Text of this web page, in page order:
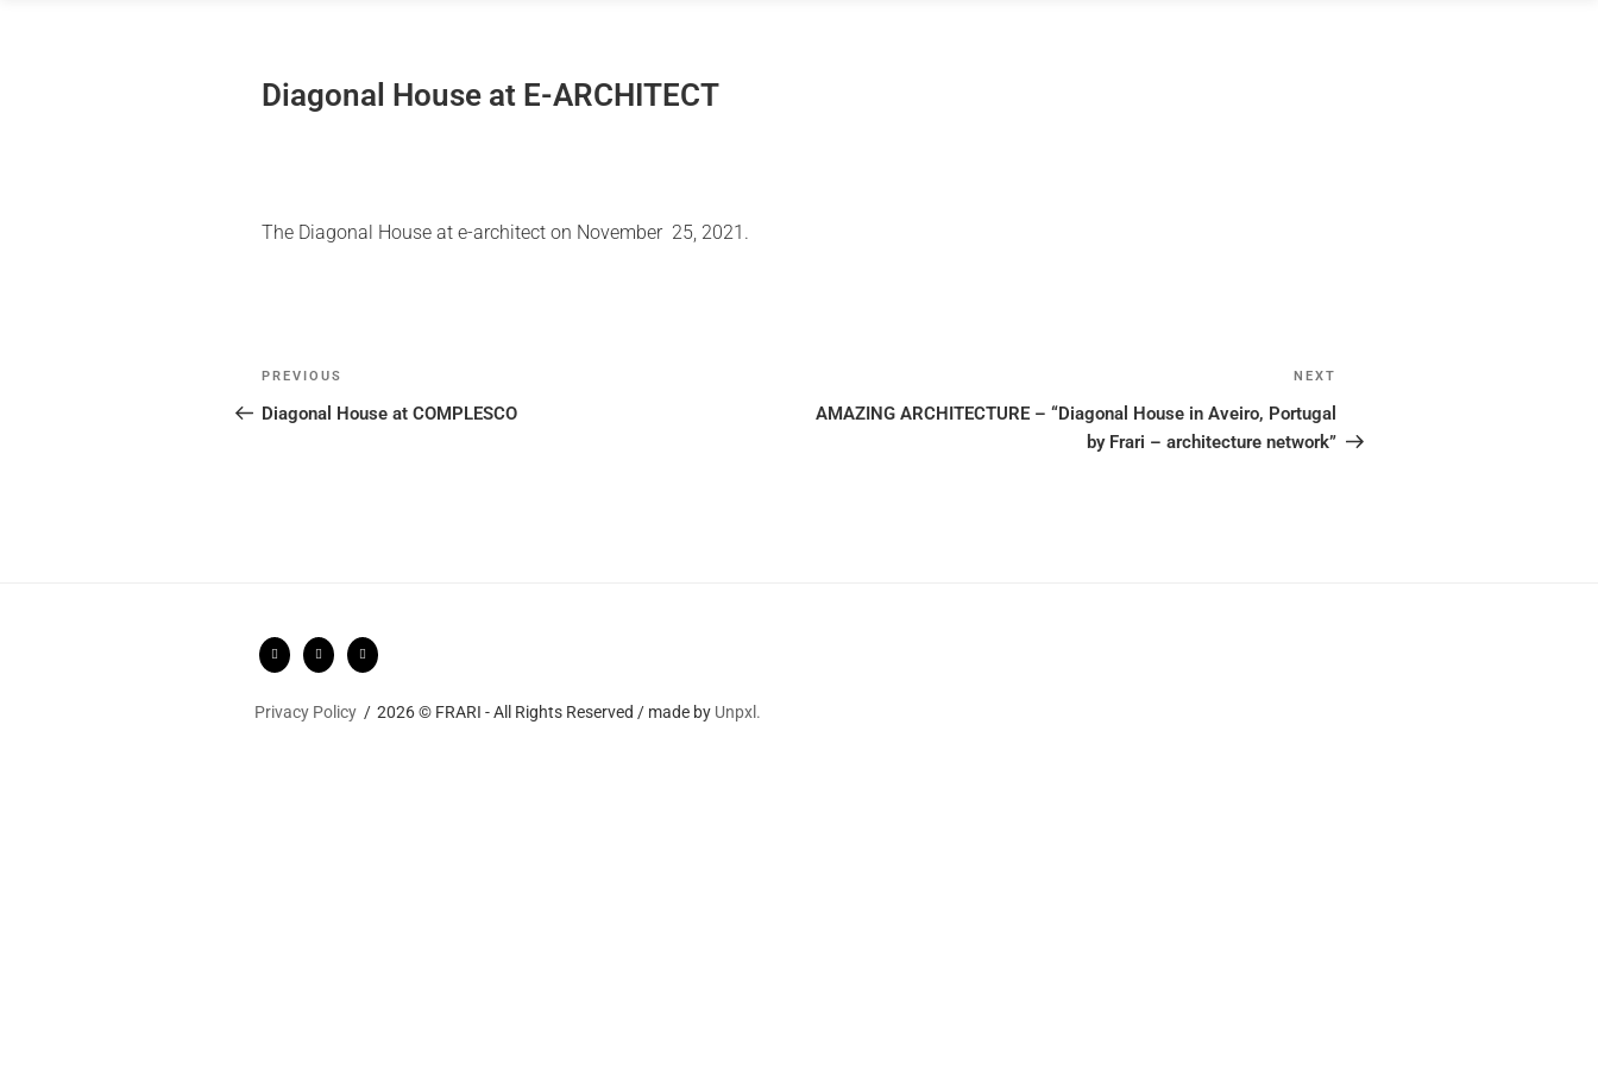
Diagonal House at E-ARCHITECT
The Diagonal House at e-architect on November 25, 2021.
Post
navigation
Previous
Post
PREVIOUS
Diagonal House at COMPLESCO
NEXT
AMAZING ARCHITECTURE – “Diagonal House in Aveiro, Portugal
by Frari – architecture network”
Privacy Policy 2026 © FRARI - All Rights Reserved / made by Unpxl.